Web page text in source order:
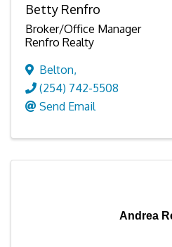
Betty Renfro
Broker/Office Manager
Renfro Realty
Belton,
(254) 742-5508
Send Email
Andrea